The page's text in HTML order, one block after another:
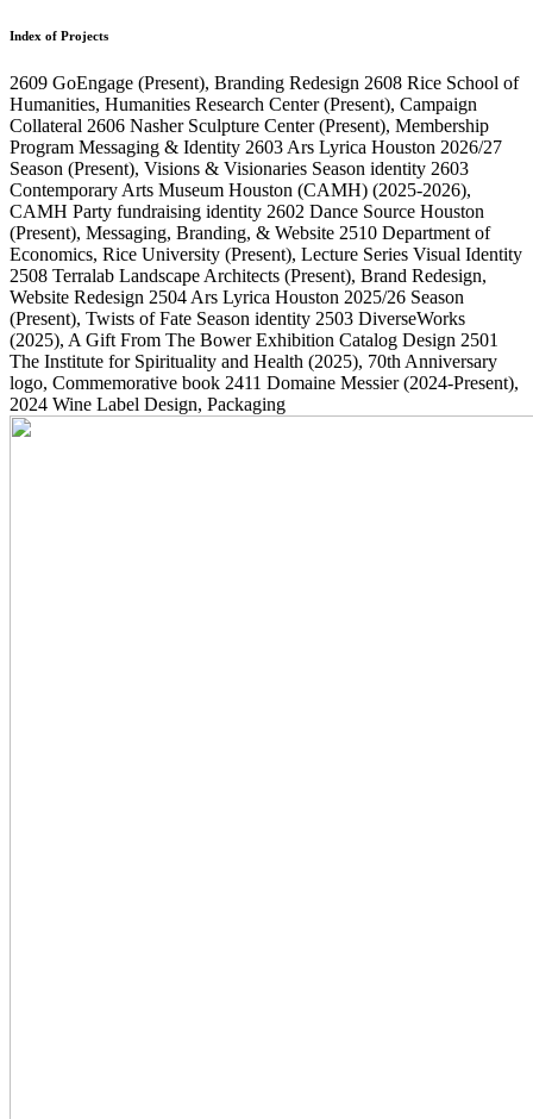
Index of Projects
2609 GoEngage (Present), Branding Redesign 2608 Rice School of
Humanities, Humanities Research Center(Present), Campaign
Collateral 2606 Nasher Sculpture Center(Present), Membership
Program Messaging & Identity 2603 Ars Lyrica Houston 2026/27
Season (Present), Visions & Visionaries Season identity 2603
Contemporary Arts Museum Houston (CAMH) (2025-2026),
CAMH Party fundraising identity 2602 Dance Source Houston
(Present), Messaging, Branding, & Website 2510 Department of
Economics, Rice University (Present), Lecture Series Visual Identity
2508 Terralab Landscape Architects (Present), Brand Redesign,
Website Redesign 2504 Ars Lyrica Houston 2025/26 Season
(Present), Twists of Fate Season identity 2503 DiverseWorks
(2025), A Gift From The Bower Exhibition Catalog Design 2501
The Institute for Spirituality and Health (2025), 70th Anniversary
logo, Commemorative book 2411 Domaine Messier(2024-Present),
2024 Wine Label Design, Packaging